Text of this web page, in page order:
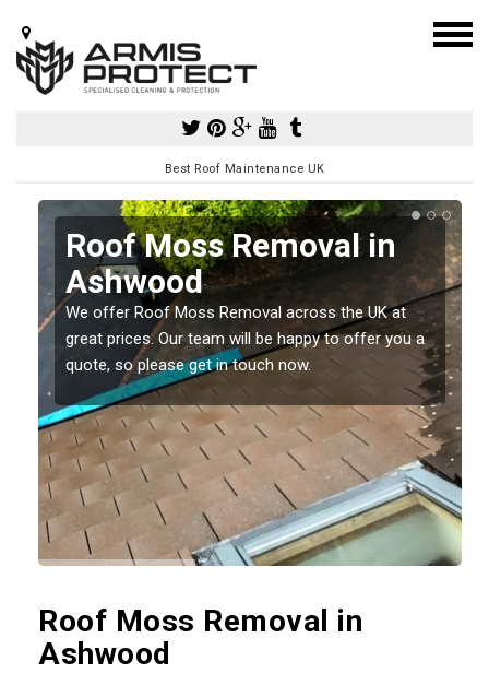
Best Roof Maintenance UK
Roof Moss Removal in
Ashwood
We offer Roof Moss Removal across the UK at
great prices. Our team will be happy to offer you a
quote, so please get in touch now.
Roof Moss Removal in
Ashwood